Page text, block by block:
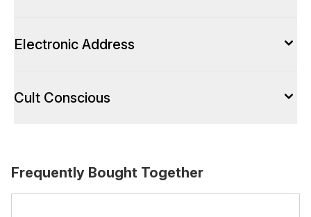
Electronic Address
Cult Conscious
Frequently Bought Together